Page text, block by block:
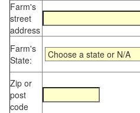
Farm's
street
address
Farm's
State:
Zip or
post
code